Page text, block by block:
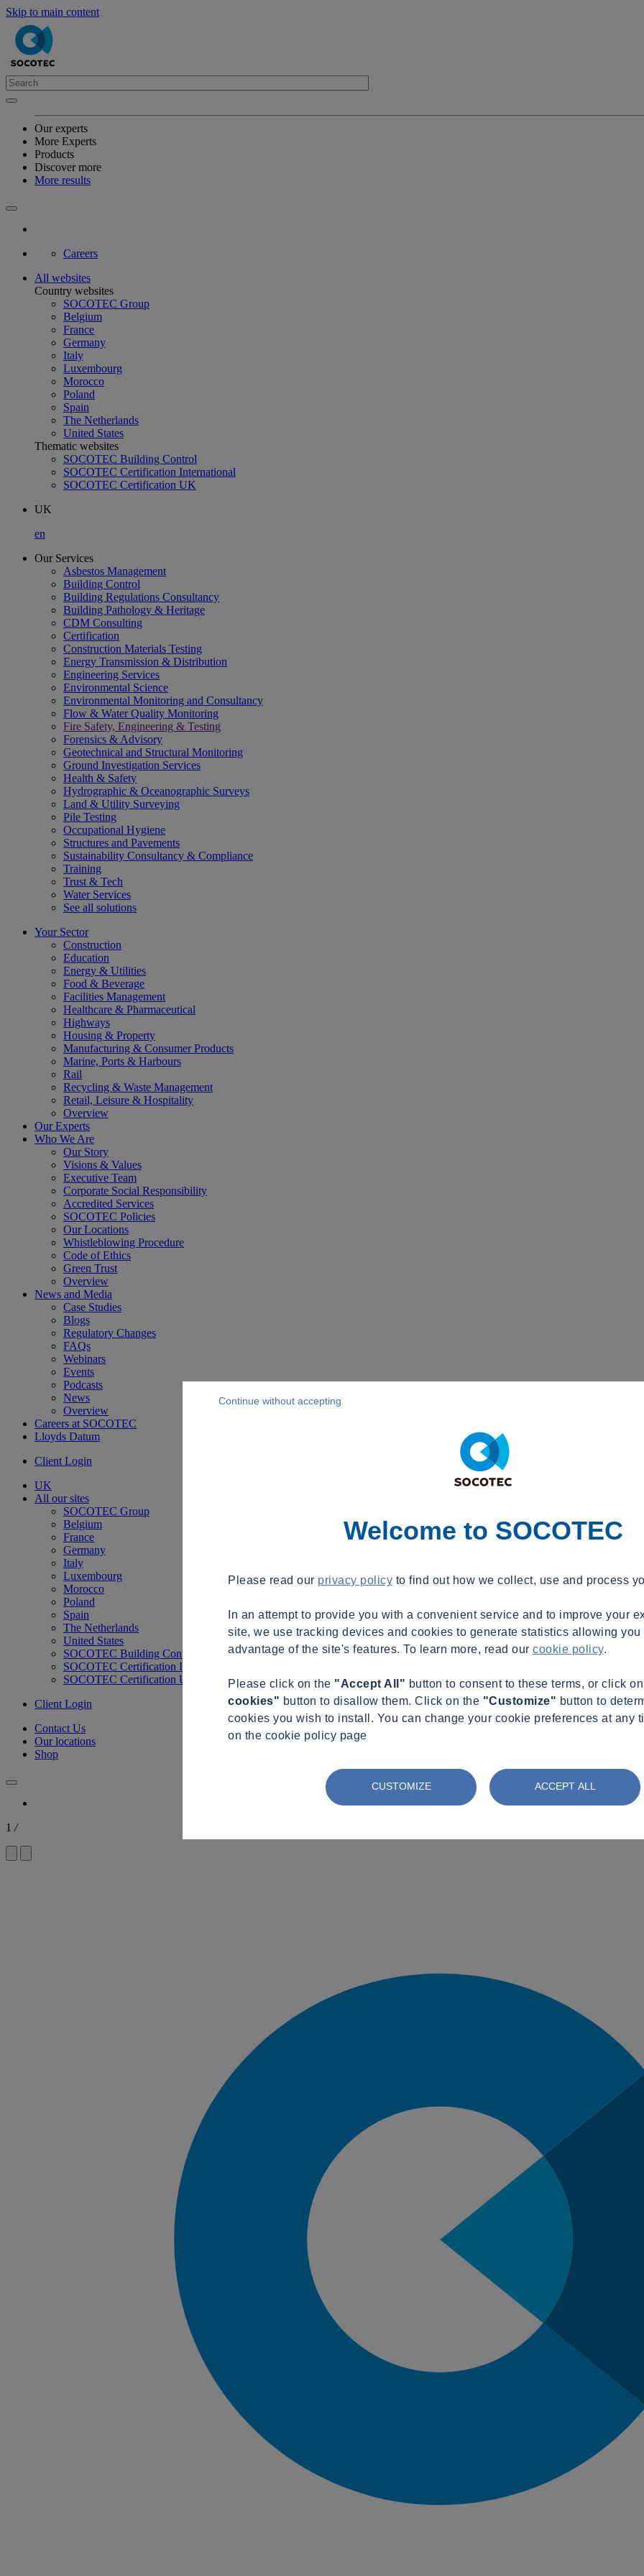
Skip to main content
Our experts
More Experts
Products
Discover more
More results
Careers
All websites
Country websites
SOCOTEC Group
Belgium
France
Germany
Italy
Luxembourg
Morocco
Poland
Spain
The Netherlands
United States
Thematic websites
SOCOTEC Building Control
SOCOTEC Certification International
SOCOTEC Certification UK
UK
en
Our Services
Asbestos Management
Building Control
Building Regulations Consultancy
Building Pathology & Heritage
CDM Consulting
Certification
Construction Materials Testing
Energy Transmission & Distribution
Engineering Services
Environmental Science
Environmental Monitoring and Consultancy
Flow & Water Quality Monitoring
Fire Safety, Engineering & Testing
Forensics & Advisory
Geotechnical and Structural Monitoring
Ground Investigation Services
Health & Safety
Hydrographic & Oceanographic Surveys
Land & Utility Surveying
Pile Testing
Occupational Hygiene
Structures and Pavements
Sustainability Consultancy & Compliance
Training
Trust & Tech
Water Services
See all solutions
Your Sector
Construction
Education
Energy & Utilities
Food & Beverage
Facilities Management
Healthcare & Pharmaceutical
Highways
Housing & Property
Manufacturing & Consumer Products
Marine, Ports & Harbours
Rail
Recycling & Waste Management
Retail, Leisure & Hospitality
Overview
Our Experts
Who We Are
Our Story
Visions & Values
Executive Team
Corporate Social Responsibility
Accredited Services
SOCOTEC Policies
Our Locations
Whistleblowing Procedure
Code of Ethics
Green Trust
Overview
News and Media
Case Studies
Blogs
Regulatory Changes
FAQs
Webinars
Events
Podcasts
News
Overview
Careers at SOCOTEC
Lloyds Datum
Client Login
UK
All our sites
SOCOTEC Group
Belgium
France
Germany
Italy
Luxembourg
Morocco
Poland
Spain
The Netherlands
United States
SOCOTEC Building Control
SOCOTEC Certification International
SOCOTEC Certification UK
Client Login
Contact Us
Our locations
Shop
1 /
Welcome to SOCOTEC
Please read our privacy policy to find out how we collect, use and process
In an attempt to provide you with a convenient service and to improve your
site, we use tracking devices and cookies to generate statistics allowing you
advantage of the site's features. To learn more, read our cookie policy.
Please click on the "Accept All" button to consent to these terms, or click
cookies" button to disallow them. Click on the "Customize" button to
cookies you wish to install. You can change your cookie preferences at any
on the cookie policy page
CUSTOMIZE ACCEPT ALL
Continue without accepting